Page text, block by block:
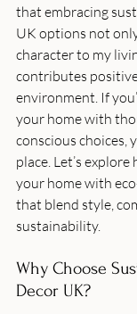
that embracing
UK options not
character to my
contributes
environment. If
your home with
conscious choices,
place. Let’s
your home with
that blend style,
sustainability.
Why Choose
Decor UK?